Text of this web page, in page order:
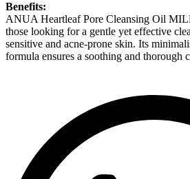
Benefits:
ANUA Heartleaf Pore Cleansing Oil
those looking for a gentle yet effective
sensitive and acne-prone skin. Its
formula ensures a soothing and thorough